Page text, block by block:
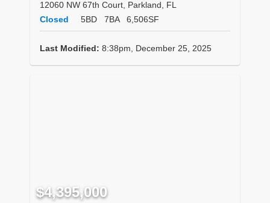
12060 NW 67th Court, Parkland, FL
Closed
5BD 7BA 6,506SF
Last Modified: 8:38pm, December 25, 2025
$4,395,000